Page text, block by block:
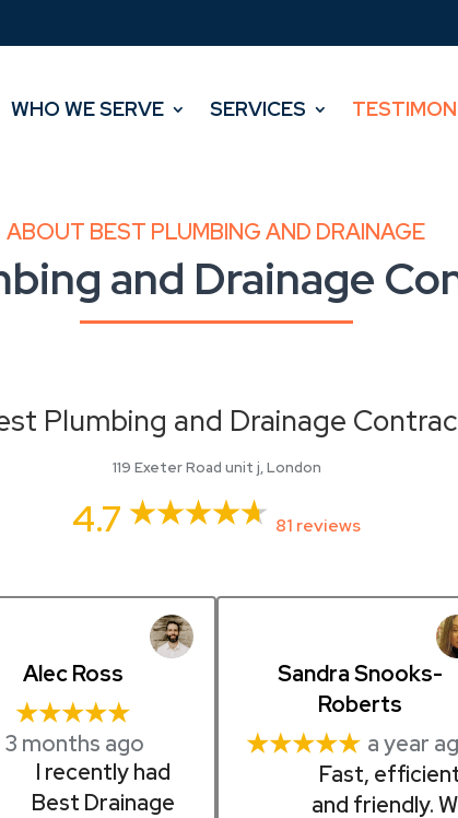
WHO WE SERVE SERVICES
ABOUT BEST PLUMBING AND DRAINAGE
and Drainage
Plumbing and Drainage
119 Exeter Road unit j, London
4.7 81 reviews
Alec Ross
★★★★★
3 months ago
I recently had
Best Drainage
Sandra Snooks-
Roberts
★★★★★ a year
Fast,
and friendly.